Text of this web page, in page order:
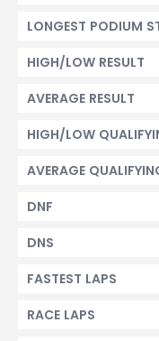
LONGEST PODIUM
HIGH/LOW RESULT
AVERAGE RESULT
HIGH/LOW
AVERAGE
DNF
DNS
FASTEST LAPS
RACE LAPS